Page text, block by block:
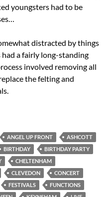
youngsters had to be
distracted by things
a fairly long-standing
involved removing all
the felting and
ANGEL UP FRONT
ASHCOTT
BIRTHDAY
BIRTHDAY PARTY
CHELTENHAM
CLEVEDON
CONCERT
FESTIVALS
FUNCTIONS